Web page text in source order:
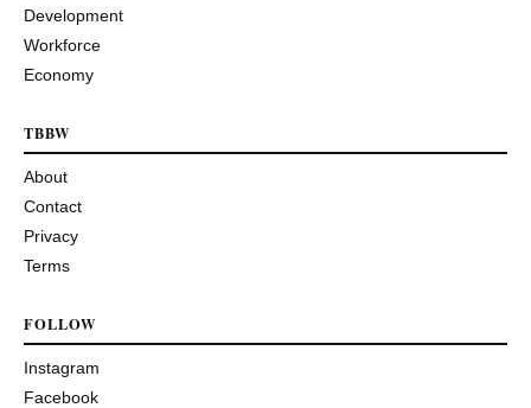
Development
Workforce
Economy
TBBW
About
Contact
Privacy
Terms
FOLLOW
Instagram
Facebook